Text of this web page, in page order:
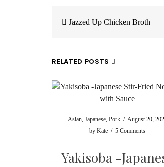
navigation
Jazzed Up Chicken Broth
RELATED POSTS
Asian, Japanese, Pork / August 20,
byKate / 5 Comments
Yakisoba -